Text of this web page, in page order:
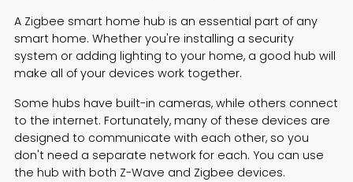
A Zigbee smart home hub is an essential part of any
smart home. Whether you're installing a security
system or adding lighting to your home, a good hub will
make all of your devices work together.
Some hubs have built-in cameras, while others connect
to the internet. Fortunately, many of these devices are
designed to communicate with each other, so you
don't need a separate network for each. You can use
the hub with both Z-Wave and Zigbee devices.